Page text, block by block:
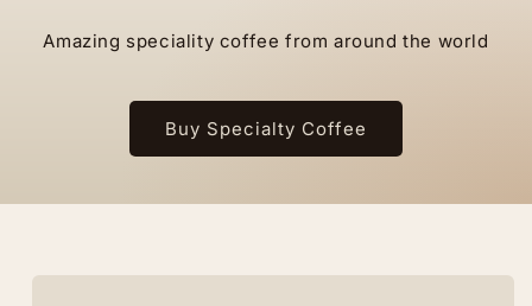
Amazing speciality coffee from around the world
Buy Specialty Coffee